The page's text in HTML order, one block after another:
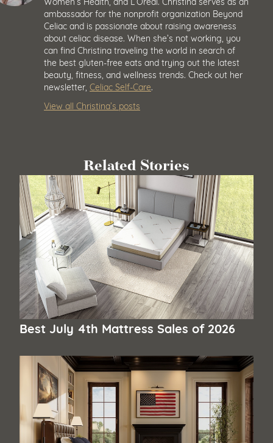
ambassador for the nonprofit organization Beyond
Celiac and is passionate about raising awareness
about celiac disease. When she’s not working, you
can find Christina traveling the world in search of
the best gluten-free eats and trying out the latest
beauty, fitness, and wellness trends. Check out her
newsletter, Celiac Self-Care.
View all Christina’s posts
Related Stories
Best July 4th Mattress Sales of 2026